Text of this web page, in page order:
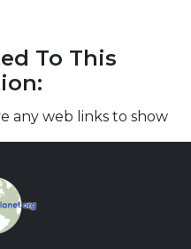
To This
any web links to show